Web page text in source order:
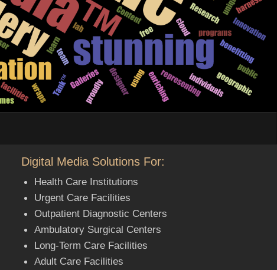
Digital Media Solutions For:
Health Care Institutions
Urgent Care Facilities
Outpatient Diagnostic Centers
Ambulatory Surgical Centers
Long-Term Care Facilities
Adult Care Facilities